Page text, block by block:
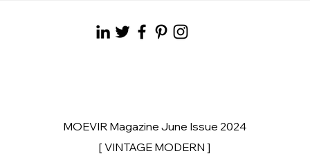
MOEVIR Magazine June Issue 2024
[ VINTAGE MODERN ]